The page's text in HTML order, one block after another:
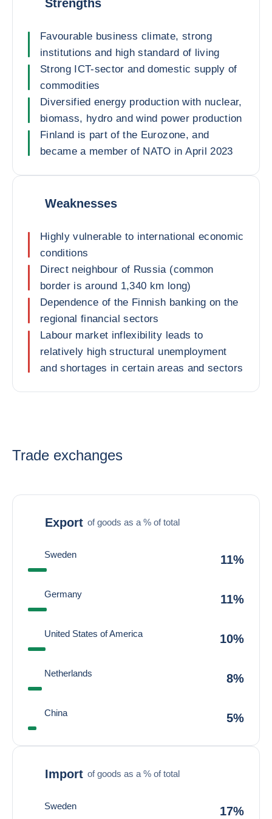
Strengths
Favourable business climate, strong
institutions and high standard of living
Strong ICT-sector and domestic supply of
commodities
Diversified energy production with nuclear,
biomass, hydro and wind power production
Finland is part of the Eurozone, and
became a member of NATO in April 2023
Weaknesses
Highly vulnerable to international economic
conditions
Direct neighbour of Russia (common
border is around 1,340 km long)
Dependence of the Finnish banking on the
regional financial sectors
Labour market inflexibility leads to
relatively high structural unemployment
and shortages in certain areas and sectors
Trade exchanges
Export of goods as a % of total
Sweden 11%
Germany 11%
United States of America 10%
Netherlands 8%
China 5%
Import of goods as a % of total
Sweden 17%